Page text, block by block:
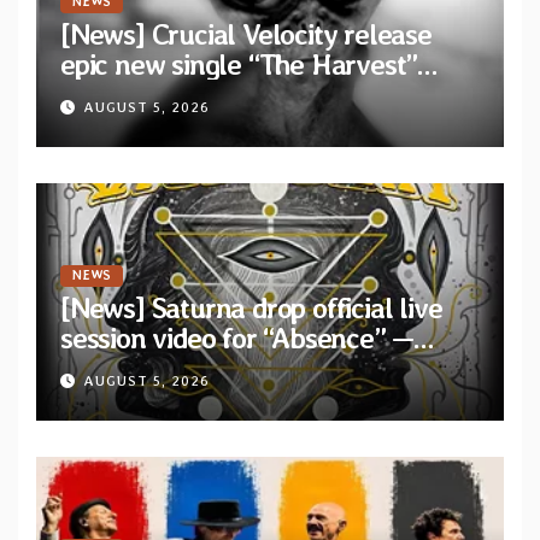
[News] Crucial Velocity release
epic new single “The Harvest”
featuring Opeth guitarist Fredrik
Åkesson
AUGUST 5, 2026
NEWS
[News] Saturna drop official live
session video for “Absence” —
Second single from “Light and
Shadow”
AUGUST 5, 2026